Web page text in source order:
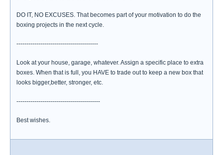
DO IT, NO EXCUSES. That becomes part of your motivation to do the
boxing projects in the next cycle.
-----------------------------------------
Look at your house, garage, whatever. Assign a specific place to extra
boxes. When that is full, you HAVE to trade out to keep a new box that
looks bigger,better, stronger, etc.
------------------------------------------
Best wishes.